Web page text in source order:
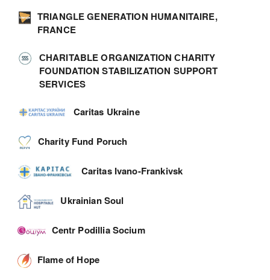
TRIANGLE GENERATION HUMANITAIRE,
FRANCE
СHARITABLE ORGANIZATION СHARITY
FOUNDATION STABILIZATION SUPPORT
SERVICES
Caritas Ukraine
Charity Fund Poruch
Caritas Ivano-Frankivsk
Ukrainian Soul
Centr Podillia Socium
Flame of Hope